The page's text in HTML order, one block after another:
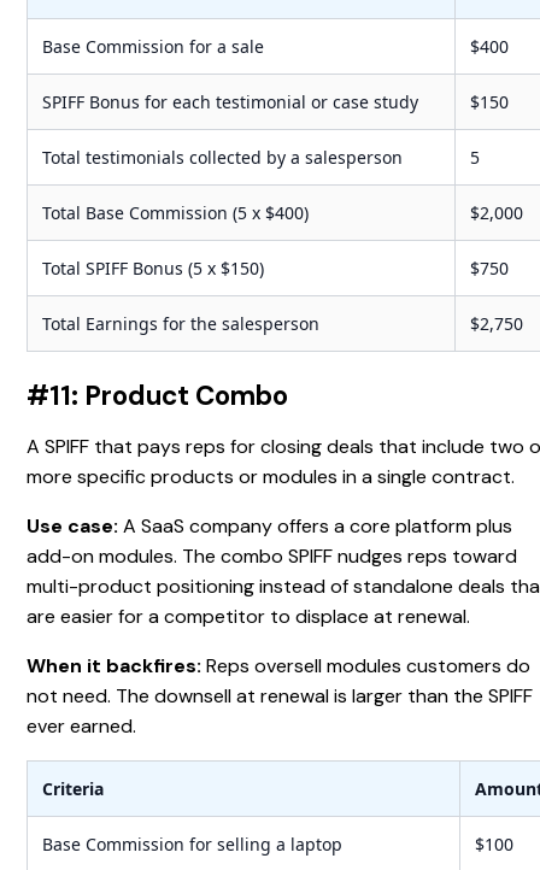
Base Commission for a sale $400
SPIFF Bonus for each testimonial or case study $150
Total testimonials collected by a salesperson 5
Total Base Commission (5 x $400) $2,000
Total SPIFF Bonus (5 x $150) $750
Total Earnings for the salesperson $2,750
#11: Product Combo
A SPIFF that pays reps for closing deals that include two
more specific products or modules in a single contract.
Use case: A SaaS company offers a core platform plus
add-on modules. The combo SPIFF nudges reps toward
multi-product positioning instead of standalone deals
are easier for a competitor to displace at renewal.
When it backfires: Reps oversell modules customers do
not need. The downsell at renewal is larger than the SPIFF
ever earned.
Criteria
Base Commission for selling a laptop $100